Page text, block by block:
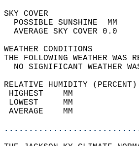
SKY
THE FOLLOWING
NO
RELATIVE HUMIDITY